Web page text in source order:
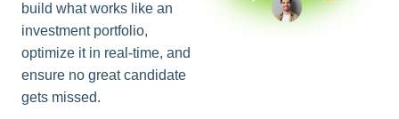
build what works like an
investment portfolio,
optimize it in real-time, and
ensure no great candidate
gets missed.